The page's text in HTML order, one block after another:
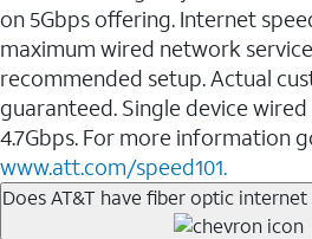
on 5Gbps offering. Internet
maximum wired network
recommended setup. Actual
guaranteed. Single device
4.7Gbps. For more information
www.att.com/speed101.
Does AT&T have fiber optic